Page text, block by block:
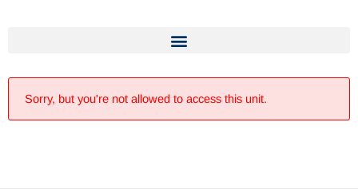
Sorry, but you're not allowed to access this unit.